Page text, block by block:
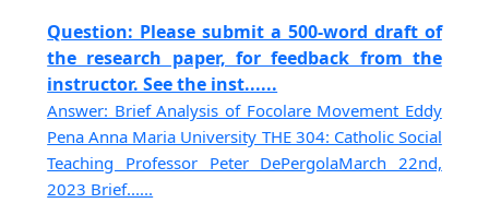
Question: Please submit a 500-word draft of
the research paper, for feedback from the
instructor. See the inst......
Answer: Brief Analysis of Focolare Movement Eddy
Pena Anna Maria University THE 304: Catholic Social
Teaching Professor Peter DePergolaMarch 22nd,
2023 Brief......